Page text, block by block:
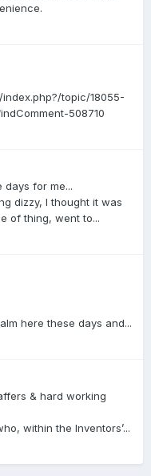
topic/18055-
508710
days for me...
dizzy, I thought it was
of thing, went to...
here these days and...
& hard working
within the Inventors’...